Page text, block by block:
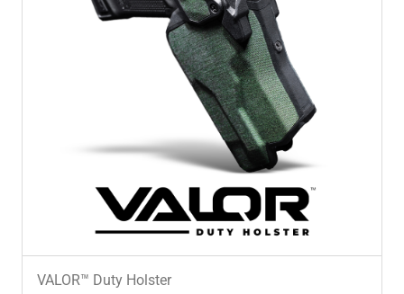
VALOR™ Duty Holster